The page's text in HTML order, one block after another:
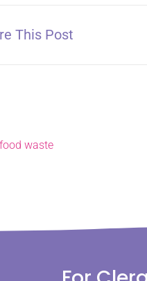
This Post
waste